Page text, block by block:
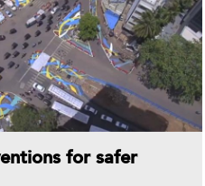
for safer